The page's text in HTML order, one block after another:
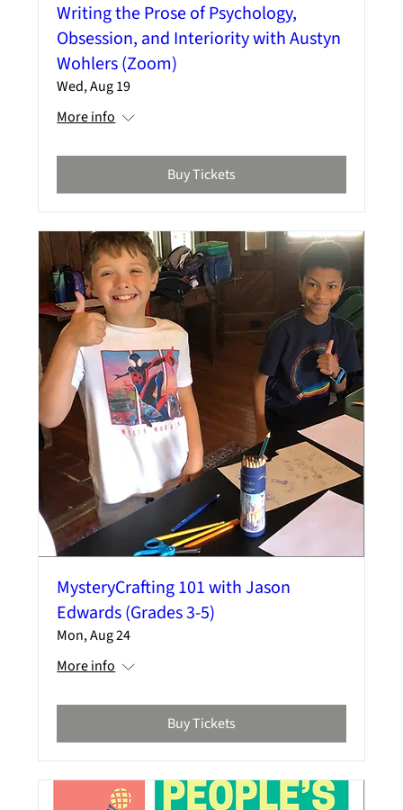
Writing the Prose of Psychology,
Obsession, and Interiority with Austyn
Wohlers (Zoom)
Wed, Aug 19
More info
Buy Tickets
MysteryCrafting 101 with Jason
Edwards (Grades 3-5)
Mon, Aug 24
More info
Buy Tickets